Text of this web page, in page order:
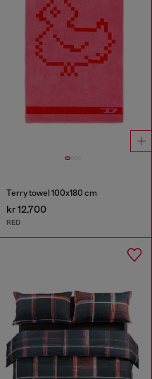
Terry towel 100x180 cm
kr 12,700
RED